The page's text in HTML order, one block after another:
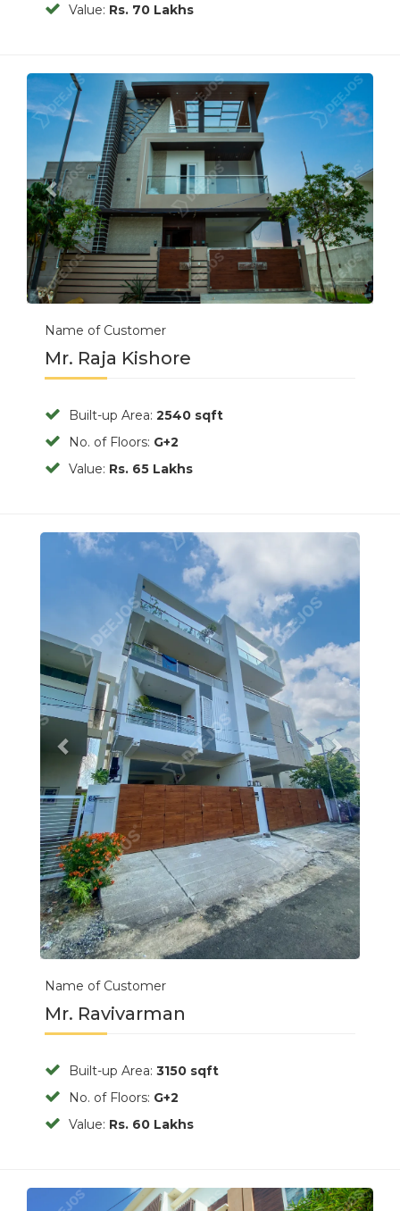
Value: Rs. 70 Lakhs
Previous Next
Name of Customer
Mr. Raja Kishore
Built-up Area: 2540 sqft
No. of Floors: G+2
Value: Rs. 65 Lakhs
Previous Next
Name of Customer
Mr. Ravivarman
Built-up Area: 3150 sqft
No. of Floors: G+2
Value: Rs. 60 Lakhs
Previous Next